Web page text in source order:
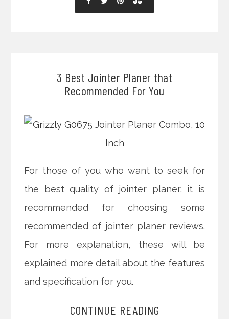
3 Best Jointer Planer that
Recommended For You
For those of you who want to seek for
the best quality of jointer planer, it is
recommended for choosing some
recommended of jointer planer reviews.
For more explanation, these will be
explained more detail about the features
and specification for you.
CONTINUE READING